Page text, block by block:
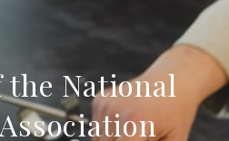
National